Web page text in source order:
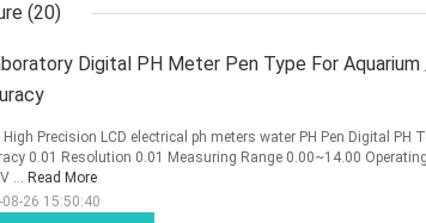
(20)
Digital PH Meter Pen Type For
High Precision LCD electrical ph meters water PH Pen Digital PH
0.01 Resolution 0.01 Measuring Range 0.00~14.00
... Read More
08-26 15:50:40